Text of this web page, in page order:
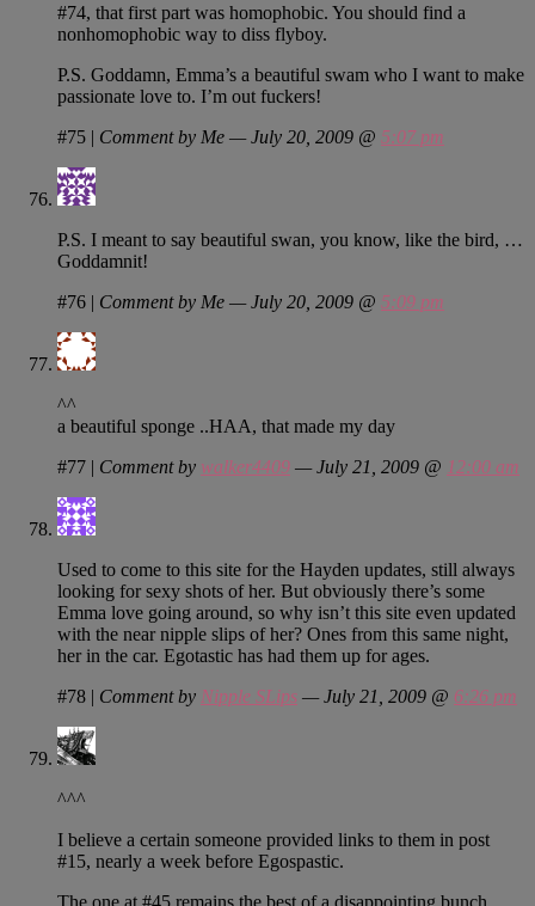
#74, that first part was homophobic. You should find a
nonhomophobic way to diss flyboy.
P.S. Goddamn, Emma’s a beautiful swam who I want to make
passionate love to. I’m out fuckers!
#75 | Comment by Me — July 20, 2009 @ 5:07 pm
P.S. I meant to say beautiful swan, you know, like the bird, …
Goddamnit!
#76 | Comment by Me — July 20, 2009 @ 5:09 pm
^^
a beautiful sponge ..HAA, that made my day
#77 | Comment by walker4409 — July 21, 2009 @ 12:00 am
Used to come to this site for the Hayden updates, still always
looking for sexy shots of her. But obviously there’s some
Emma love going around, so why isn’t this site even updated
with the near nipple slips of her? Ones from this same night,
her in the car. Egotastic has had them up for ages.
#78 | Comment by Nipple SLips — July 21, 2009 @ 6:26 pm
^^^
I believe a certain someone provided links to them in post
#15, nearly a week before Egospastic.
The one at #45 remains the best of a disappointing bunch.